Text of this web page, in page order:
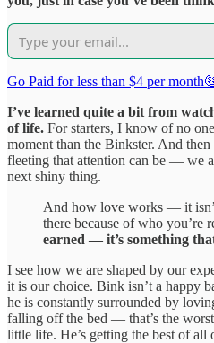
Go Paid for less than $4 per
I’ve learned quite a bit from
of life. For starters, I know of no
moment than the Binkster. And
fleeting that attention can be — we
next shiny thing.
And how love works — it
there because of who you’re
earned — it’s something
I see how we are shaped by our
it is our choice. Bink isn’t a happy
he is constantly surrounded by
falling off the bed — that’s the
little life. He’s getting the best of all